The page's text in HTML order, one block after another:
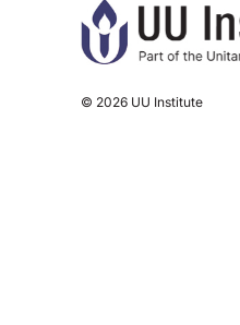
© 2026 UU Institute